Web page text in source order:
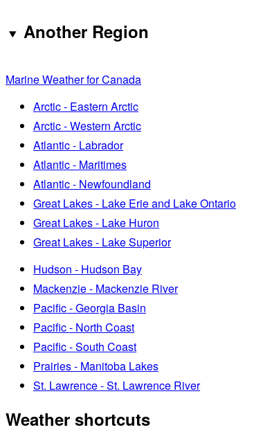
Another Region
Marine Weather for Canada
Arctic - Eastern Arctic
Arctic - Western Arctic
Atlantic - Labrador
Atlantic - Maritimes
Atlantic - Newfoundland
Great Lakes - Lake Erie and Lake Ontario
Great Lakes - Lake Huron
Great Lakes - Lake Superior
Hudson - Hudson Bay
Mackenzie - Mackenzie River
Pacific - Georgia Basin
Pacific - North Coast
Pacific - South Coast
Prairies - Manitoba Lakes
St. Lawrence - St. Lawrence River
Weather shortcuts